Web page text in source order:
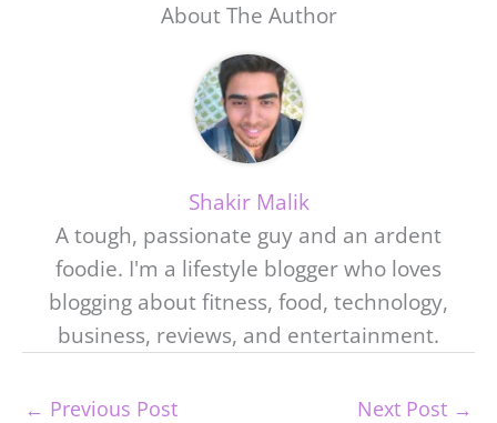
About The Author
Shakir Malik
A tough, passionate guy and an ardent
foodie. I'm a lifestyle blogger who loves
blogging about fitness, food, technology,
business, reviews, and entertainment.
← Previous Post Next Post →